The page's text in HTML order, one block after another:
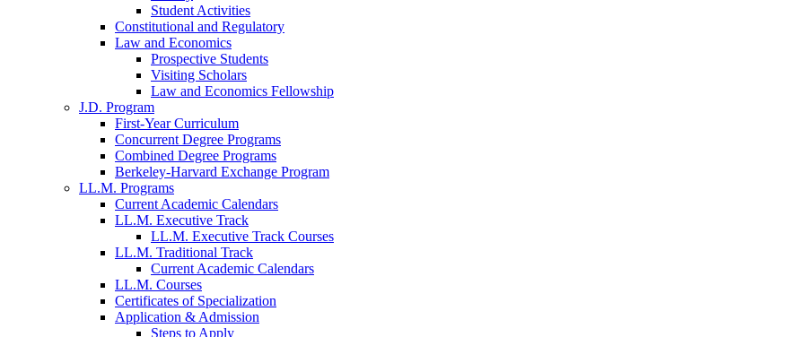
Student Activities
Constitutional and Regulatory
Law and Economics
Prospective Students
Visiting Scholars
Law and Economics Fellowship
J.D. Program
First-Year Curriculum
Concurrent Degree Programs
Combined Degree Programs
Berkeley-Harvard Exchange Program
LL.M. Programs
Current Academic Calendars
LL.M. Executive Track
LL.M. Executive Track Courses
LL.M. Traditional Track
Current Academic Calendars
LL.M. Courses
Certificates of Specialization
Application & Admission
Steps to Apply